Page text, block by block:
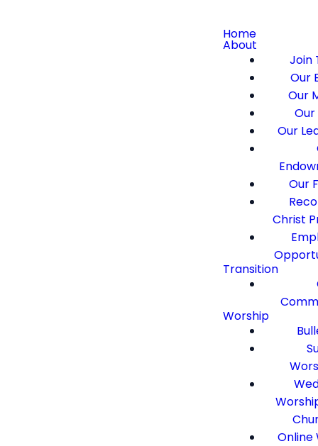
Home
About
Join
Our
Our
Our
Our
Christ
Transition
Worship
Online